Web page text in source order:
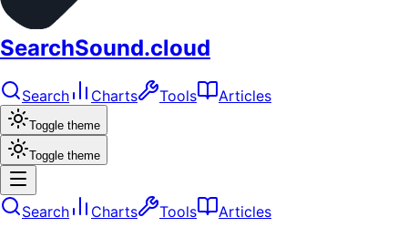
SearchSound.cloud
Search Charts Tools Articles
Toggle theme
Toggle theme
Search Charts Tools Articles